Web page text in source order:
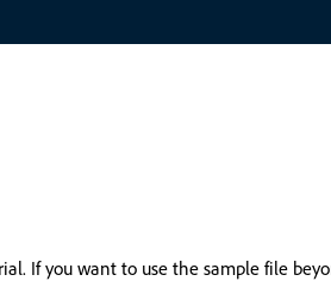
If you want to use the sample file